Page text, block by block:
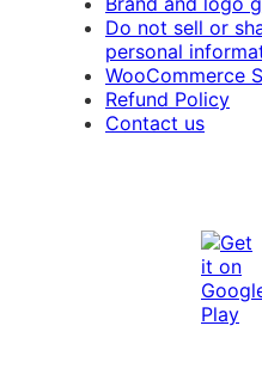
Do not sell or
personal
WooCommerce
Refund Policy
Contact us